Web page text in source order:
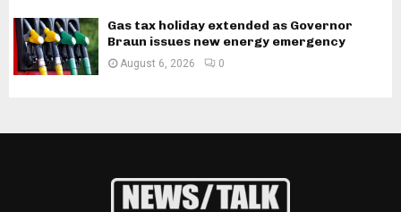
Gas tax holiday extended as Governor
Braun issues new energy emergency
August 6, 2026 0